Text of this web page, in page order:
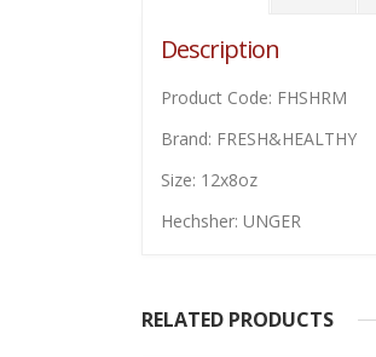
Description
Product Code: FHSHRM
Brand: FRESH&HEALTHY
Size: 12x8oz
Hechsher: UNGER
RELATED PRODUCTS